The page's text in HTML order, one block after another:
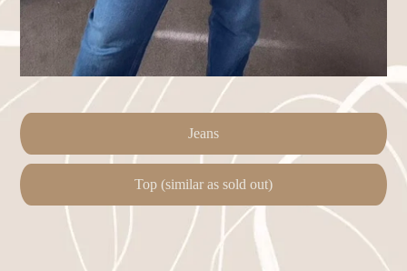
Jeans
Top (similar as sold out)